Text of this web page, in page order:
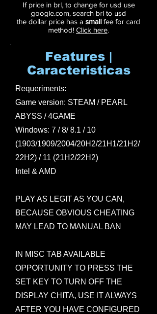
If price in brl, to change for usd use
google.com, search brl to usd
the dollar price has a small fee for card
method! Click here.
Features |
Caracteristicas
Requeriments:
Game version: STEAM / PEARL
ABYSS / 4GAME
Windows: 7 / 8/ 8.1 / 10
(1903/1909/2004/20H2/21H1/21H2/
22H2) / 11 (21H2/22H2)
Intel & AMD
PLAY AS LEGIT AS YOU CAN,
BECAUSE OBVIOUS CHEATING
MAY LEAD TO MANUAL BAN
IN MISC TAB AVAILABLE
OPPORTUNITY TO PRESS THE
SET KEY TO TURN OFF THE
DISPLAY CHITA, USE IT ALWAYS
AFTER YOU HAVE CONFIGURED